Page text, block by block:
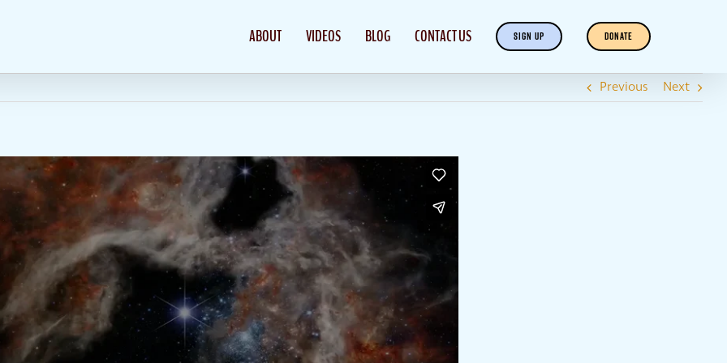
ABOUT VIDEOS BLOG CONTACT US SIGN UP DONATE
Previous Next